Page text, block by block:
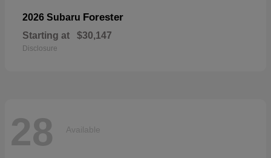
2026 Subaru Forester
Starting at $30,147
Disclosure
28 Available